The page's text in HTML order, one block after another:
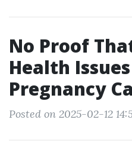
No Proof
Health
Pregnancy
Posted on 2025-02-12